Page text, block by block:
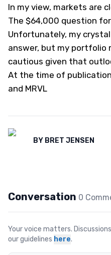
In my view, markets are
The $64,000 question
Unfortunately, my
answer, but my portfolio
cautious given that
At the time of
and MRVL
BY BRET JENSEN
Conversation 0
Your voice matters.
our guidelines here.